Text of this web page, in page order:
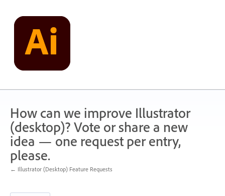
content
How can we improve Illustrator
(desktop)? Vote or share a new
idea — one request per entry,
please.
← Illustrator (Desktop) Feature Requests